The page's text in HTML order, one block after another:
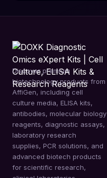
Discover premium
biotechnology products from
AffiGen, including cell
culture media, ELISA kits,
antibodies, molecular biology
reagents, diagnostic assays,
laboratory research
supplies, PCR solutions, and
advanced biotech products
for scientific research,